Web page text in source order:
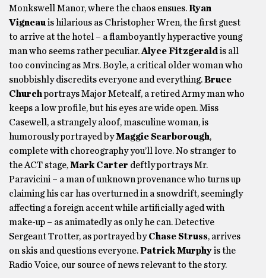
Monkswell Manor, where the chaos ensues.Ryan
Vigneau is hilarious as Christopher Wren, the first guest
to arrive at the hotel – a flamboyantly hyperactive young
man who seems rather peculiar.Alyce Fitzgerald is all
too convincing as Mrs. Boyle, a critical older woman who
snobbishly discredits everyone and everything.Bruce
Churchportrays Major Metcalf, a retired Army man who
keeps a low profile, but his eyes are wide open. Miss
Casewell, a strangely aloof, masculine woman, is
humorously portrayed byMaggie Scarborough,
complete with choreography you’ll love. No stranger to
the ACT stage,Mark Carter deftly portrays Mr.
Paravicini – a man of unknown provenance who turns up
claiming his car has overturned in a snowdrift, seemingly
affecting a foreign accent while artificially aged with
make-up – as animatedly as only he can. Detective
Sergeant Trotter, as portrayed byChase Struss, arrives
on skis and questions everyone.Patrick Murphyis the
Radio Voice, our source of news relevant to the story.